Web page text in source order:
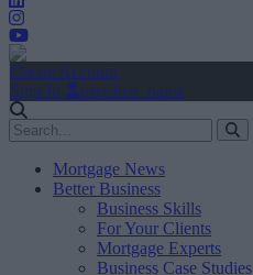
Create Account
Sign In
user.first_name
Mortgage News
Better Business
Business Skills
For Your Clients
Mortgage Experts
Business Case Studies